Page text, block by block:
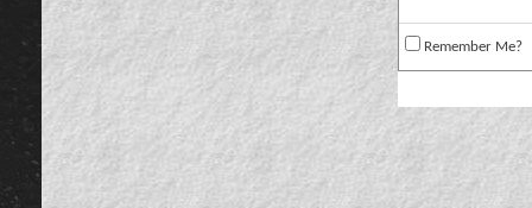
Remember Me?